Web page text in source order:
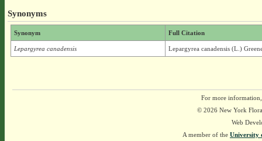
Synonyms
Synonym Full Citation
Lepargyrea canadensis Lepargyrea canadensis (L.)
For more
© 2026 New York
Web
A member of the University